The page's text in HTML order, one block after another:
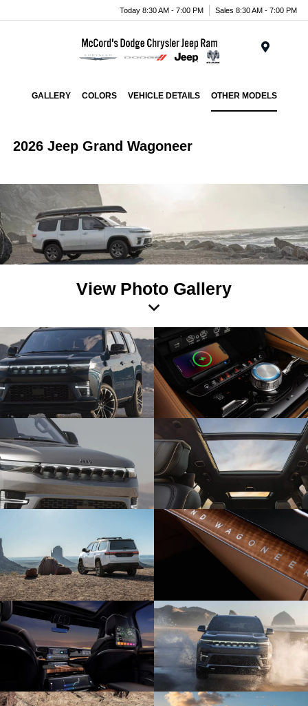
Today 8:30 AM - 7:00 PM Sales 8:30 AM - 7:00 PM
GALLERY COLORS VEHICLE DETAILS OTHER MODELS
2026 Jeep Grand Wagoneer
View Photo Gallery